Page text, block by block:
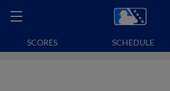
SCORES SCHEDULE